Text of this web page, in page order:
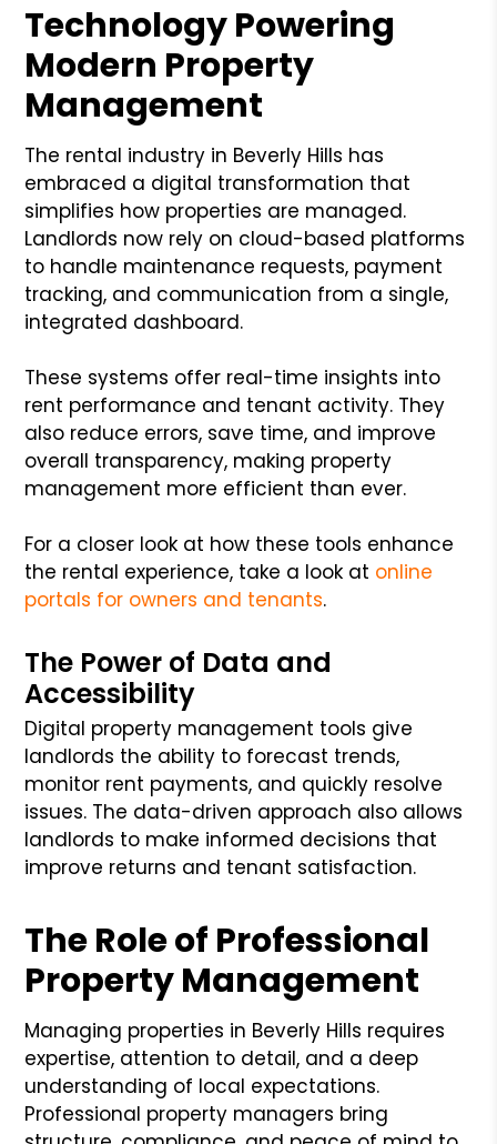
Technology Powering
Modern Property
Management
The rental industry in Beverly Hills has
embraced a digital transformation that
simplifies how properties are managed.
Landlords now rely on cloud-based platforms
to handle maintenance requests, payment
tracking, and communication from a single,
integrated dashboard.
These systems offer real-time insights into
rent performance and tenant activity. They
also reduce errors, save time, and improve
overall transparency, making property
management more efficient than ever.
For a closer look at how these tools enhance
the rental experience, take a look at online
portals for owners and tenants.
The Power of Data and
Accessibility
Digital property management tools give
landlords the ability to forecast trends,
monitor rent payments, and quickly resolve
issues. The data-driven approach also allows
landlords to make informed decisions that
improve returns and tenant satisfaction.
The Role of Professional
Property Management
Managing properties in Beverly Hills requires
expertise, attention to detail, and a deep
understanding of local expectations.
Professional property managers bring